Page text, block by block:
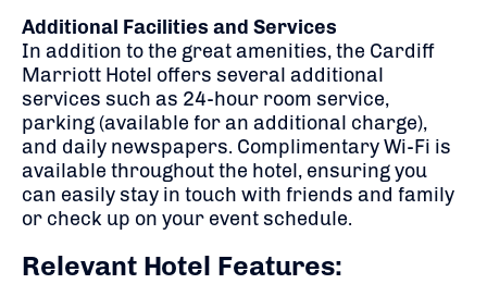
Additional Facilities and Services
In addition to the great amenities, the Cardiff
Marriott Hotel offers several additional
services such as 24-hour room service,
parking (available for an additional charge),
and daily newspapers. Complimentary Wi-Fi is
available throughout the hotel, ensuring you
can easily stay in touch with friends and family
or check up on your event schedule.
Relevant Hotel Features: